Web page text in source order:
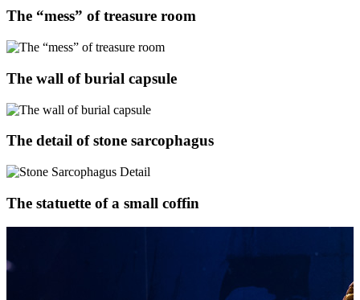
The “mess” of treasure room
The wall of burial capsule
The detail of stone sarcophagus
The statuette of a small coffin